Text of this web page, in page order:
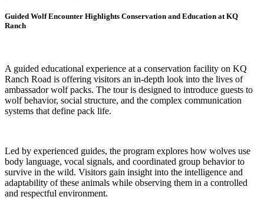
Guided Wolf Encounter Highlights Conservation and Education at KQ
Ranch
A guided educational experience at a conservation facility on KQ
Ranch Road is offering visitors an in-depth look into the lives of
ambassador wolf packs. The tour is designed to introduce guests to
wolf behavior, social structure, and the complex communication
systems that define pack life.
Led by experienced guides, the program explores how wolves use
body language, vocal signals, and coordinated group behavior to
survive in the wild. Visitors gain insight into the intelligence and
adaptability of these animals while observing them in a controlled
and respectful environment.